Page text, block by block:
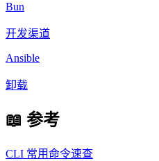
Bun
开发渠道
Ansible
卸载
📖 参考
CLI 常用命令速查